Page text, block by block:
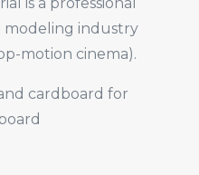
modeling industry
motion cinema).
cardboard for